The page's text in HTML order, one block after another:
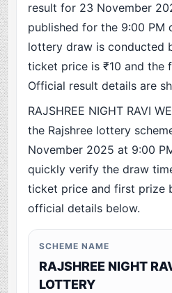
result for 23 November
published for the 9:00 PM
lottery draw is conducted
ticket price is ₹10 and the
Official result details are
RAJSHREE NIGHT RAVI
the Rajshree lottery
November 2025 at 9:00
quickly verify the draw
ticket price and first prize
official details below.
SCHEME NAME
RAJSHREE NIGHT
LOTTERY